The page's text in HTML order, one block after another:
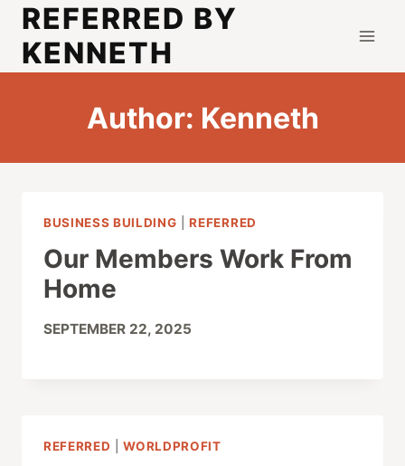
Skip
content
REFERRED BY
KENNETH
Author: Kenneth
BUSINESS BUILDING |REFERRED
Our Members Work From
Home
SEPTEMBER 22, 2025
REFERRED |WORLDPROFIT